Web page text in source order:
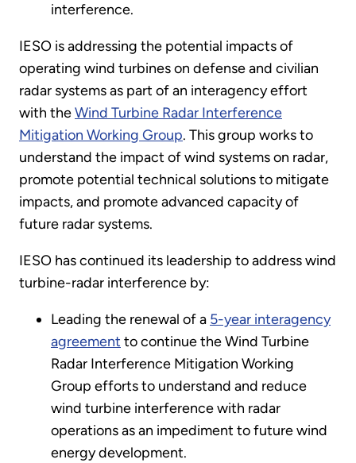
interference.
IESO is addressing the potential impacts of
operating wind turbines on defense and civilian
radar systems as part of an interagency effort
with theWind Turbine Radar Interference
Mitigation Working Group. This group works to
understand the impact of wind systems on radar,
promote potential technical solutions to mitigate
impacts, and promote advanced capacity of
future radar systems.
IESO has continued its leadership to address wind
turbine-radar interference by:
Leading the renewal of a 5-year interagency
agreement to continue the Wind Turbine
Radar Interference Mitigation Working
Group efforts to understand and reduce
wind turbine interference with radar
operations as an impediment to future wind
energy development.